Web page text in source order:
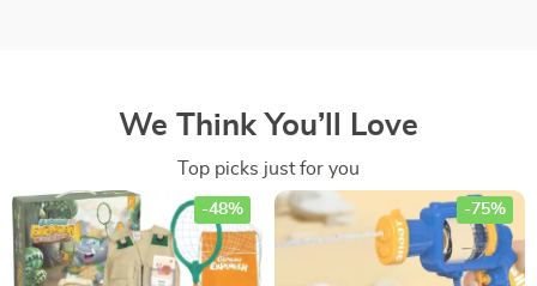
We Think You’ll Love
Top picks just for you
-48% -75%